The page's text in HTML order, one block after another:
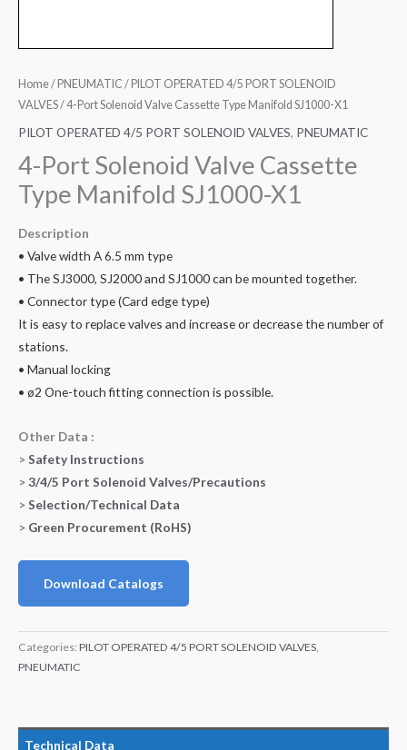
Home/ PNEUMATIC / PILOT OPERATED 4/5 PORT SOLENOID
VALVES/ 4-Port Solenoid Valve Cassette Type Manifold SJ1000-X1
PILOT OPERATED 4/5 PORT SOLENOID VALVES, PNEUMATIC
4-Port Solenoid Valve Cassette
Type Manifold SJ1000-X1
Description
• Valve width A 6.5 mm type
• The SJ3000, SJ2000 and SJ1000 can be mounted together.
• Connector type (Card edge type)
It is easy to replace valves and increase or decrease the number of
stations.
• Manual locking
• ø2 One-touch fitting connection is possible.
Other Data :
>Safety Instructions
>3/4/5 Port Solenoid Valves/Precautions
>Selection/Technical Data
> Green Procurement (RoHS)
Download Catalogs
Categories: PILOT OPERATED 4/5 PORT SOLENOID VALVES,
PNEUMATIC
Technical Data